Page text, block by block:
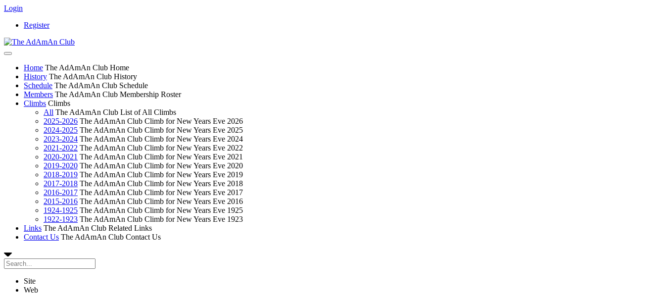
Login
Register
Home The AdAmAn Club Home
History The AdAmAn Club History
Schedule The AdAmAn Club Schedule
Members The AdAmAn Club Membership Roster
Climbs Climbs
All The AdAmAn Club List of All Climbs
2025-2026 The AdAmAn Club Climb for New Years Eve 2026
2024-2025 The AdAmAn Club Climb for New Years Eve 2025
2023-2024 The AdAmAn Club Climb for New Years Eve 2024
2021-2022 The AdAmAn Club Climb for New Years Eve 2022
2020-2021 The AdAmAn Club Climb for New Years Eve 2021
2019-2020 The AdAmAn Club Climb for New Years Eve 2020
2018-2019 The AdAmAn Club Climb for New Years Eve 2019
2017-2018 The AdAmAn Club Climb for New Years Eve 2018
2016-2017 The AdAmAn Club Climb for New Years Eve 2017
2015-2016 The AdAmAn Club Climb for New Years Eve 2016
1924-1925 The AdAmAn Club Climb for New Years Eve 1925
1922-1923 The AdAmAn Club Climb for New Years Eve 1923
Links The AdAmAn Club Related Links
Contact Us The AdAmAn Club Contact Us
Site
Web